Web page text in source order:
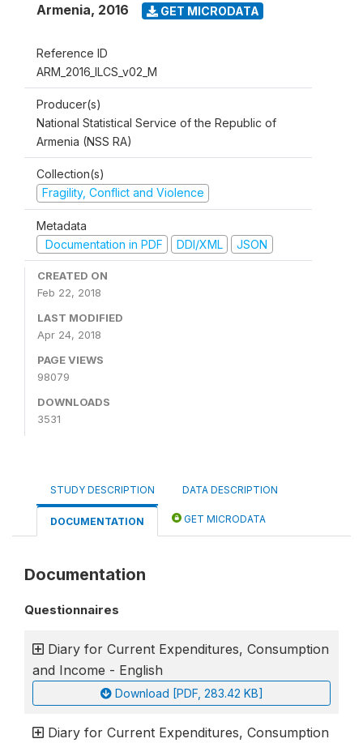
Armenia, 2016 GET MICRODATA
Reference ID
ARM_2016_ILCS_v02_M
Producer(s)
National Statistical Service of the Republic of
Armenia (NSS RA)
Collection(s)
Fragility, Conflict and Violence
Metadata
Documentation in PDF
DDI/XML JSON
CREATED ON
Feb 22, 2018
LAST MODIFIED
Apr 24, 2018
PAGE VIEWS
98079
DOWNLOADS
3531
STUDY DESCRIPTION DATA DESCRIPTION
DOCUMENTATION GET MICRODATA
Documentation
Questionnaires
Diary for Current Expenditures, Consumption
and Income - English
Download [PDF, 283.42 KB]
Diary for Current Expenditures, Consumption